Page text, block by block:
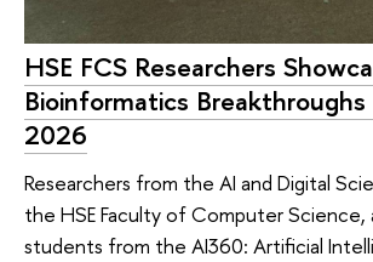
HSE FCS Researchers
Bioinformatics
2026
Researchers from the AI and Digital
the HSE Faculty of Computer Science,
students from the AI360: Artificial